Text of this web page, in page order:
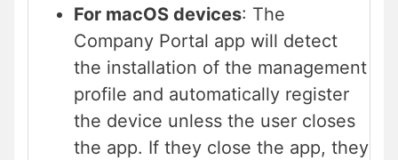
For macOS devices: The
Company Portal app will detect
the installation of the management
profile and automatically register
the device unless the user closes
the app. If they close the app, they